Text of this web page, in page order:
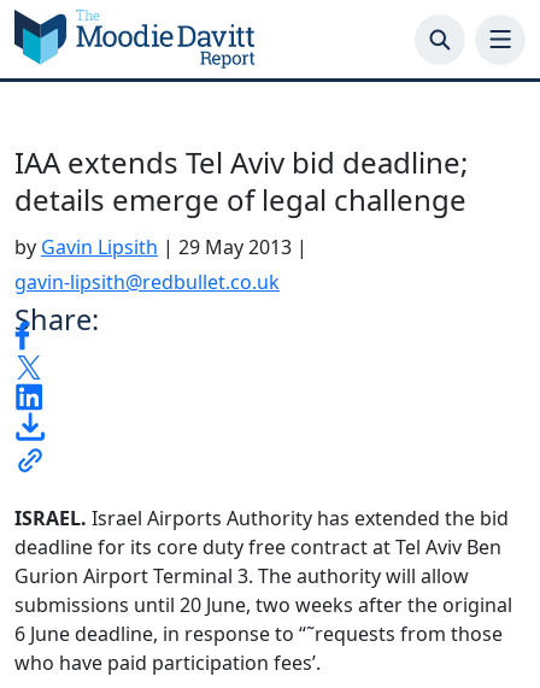
Skip
to
content
IAA extends Tel Aviv bid deadline;
details emerge of legal challenge
by Gavin Lipsith | 29 May 2013 |
gavin-lipsith@redbullet.co.uk
Share:
ISRAEL. Israel Airports Authority has extended the bid
deadline for its core duty free contract at Tel Aviv Ben
Gurion Airport Terminal 3. The authority will allow
submissions until 20 June, two weeks after the original
6 June deadline, in response to “˜requests from those
who have paid participation fees’.